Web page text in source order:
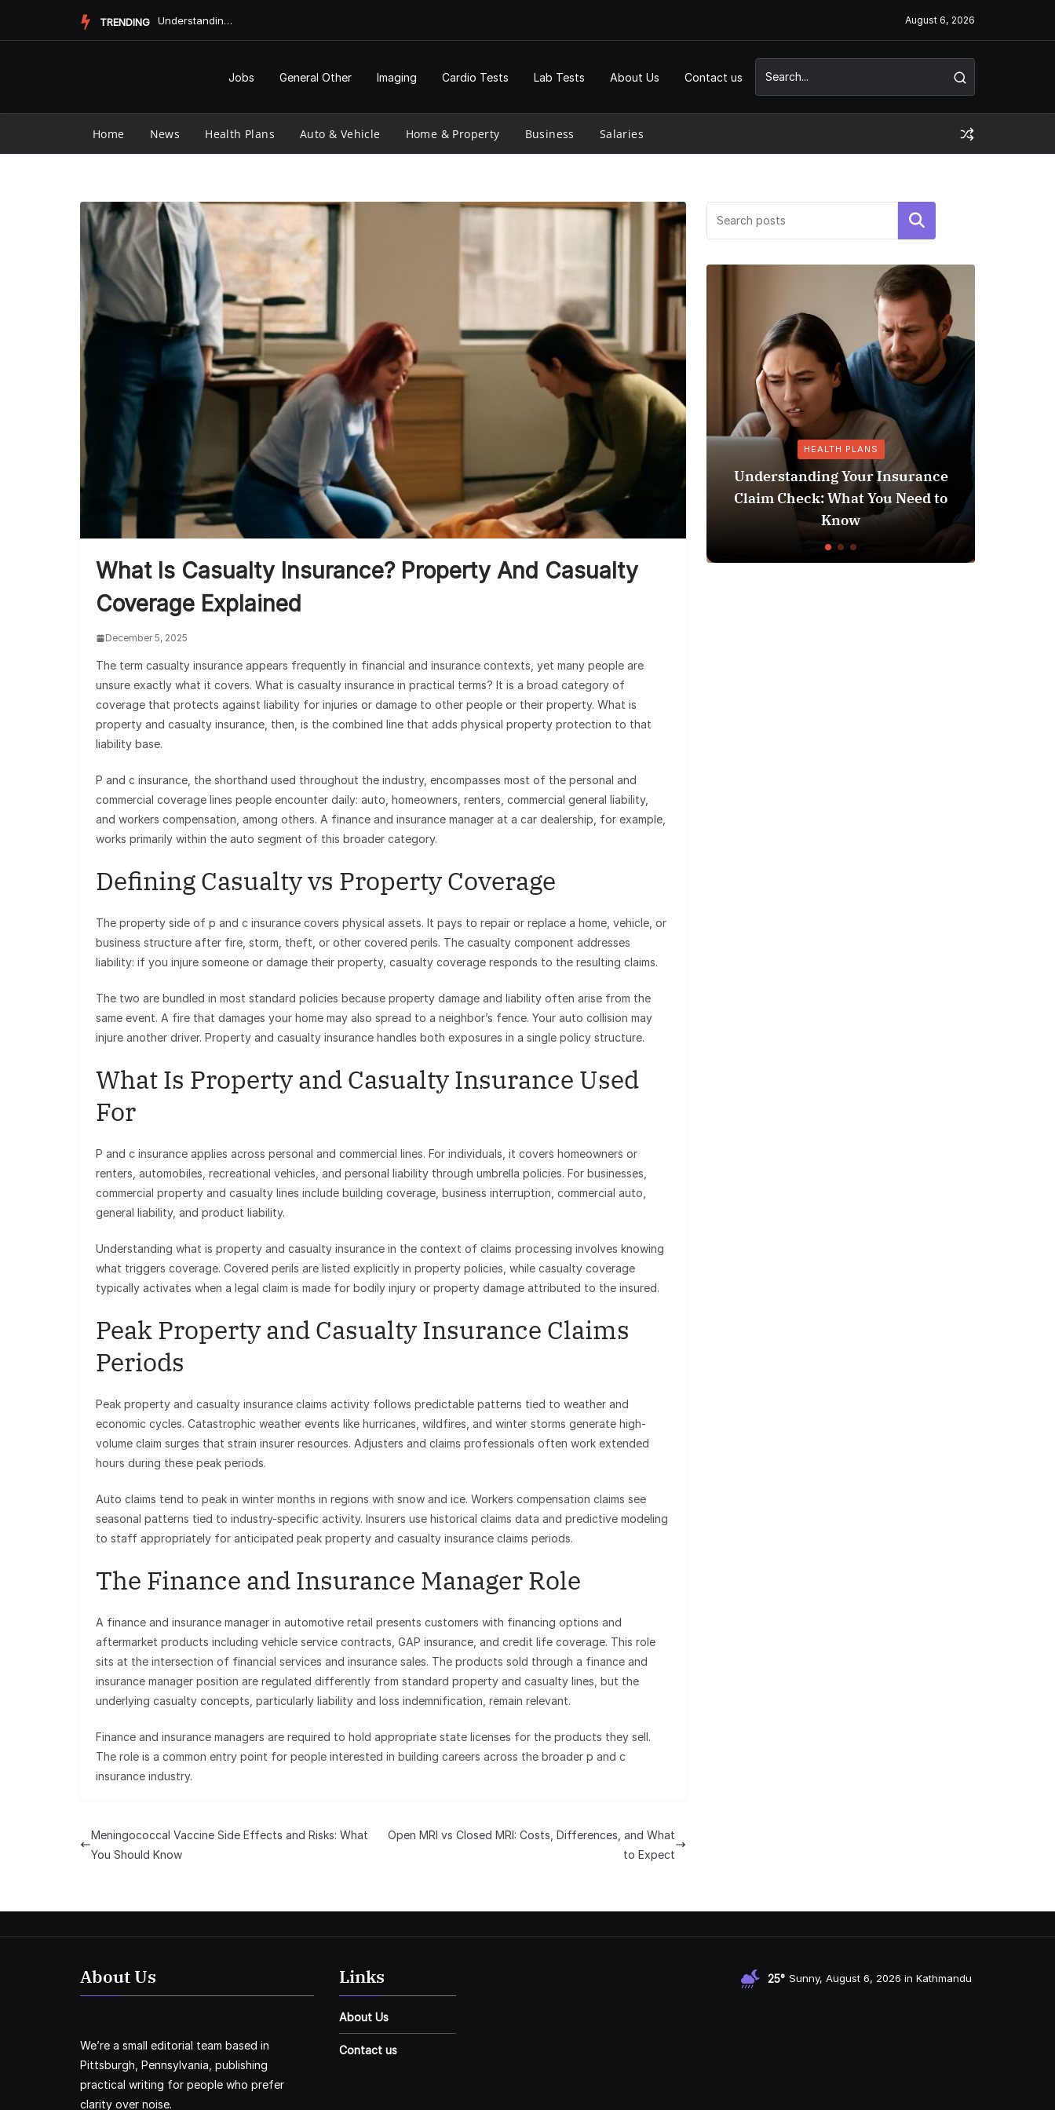
TRENDING Does Medicaid Pay for Assisted Living? August 6, 2026
Jobs General Other Imaging Cardio Tests Lab Tests About Us Contact us
Home News Health Plans Auto & Vehicle Home & Property Business Salaries
What Is Casualty Insurance? Property And Casualty
Coverage Explained
December 5, 2025
The term casualty insurance appears frequently in financial and insurance contexts, yet many people are
unsure exactly what it covers. What is casualty insurance in practical terms? It is a broad category of
coverage that protects against liability for injuries or damage to other people or their property. What is
property and casualty insurance, then, is the combined line that adds physical property protection to that
liability base.
P and c insurance, the shorthand used throughout the industry, encompasses most of the personal and
commercial coverage lines people encounter daily: auto, homeowners, renters, commercial general liability,
and workers compensation, among others. A finance and insurance manager at a car dealership, for example,
works primarily within the auto segment of this broader category.
Defining Casualty vs Property Coverage
The property side of p and c insurance covers physical assets. It pays to repair or replace a home, vehicle, or
business structure after fire, storm, theft, or other covered perils. The casualty component addresses
liability: if you injure someone or damage their property, casualty coverage responds to the resulting claims.
The two are bundled in most standard policies because property damage and liability often arise from the
same event. A fire that damages your home may also spread to a neighbor’s fence. Your auto collision may
injure another driver. Property and casualty insurance handles both exposures in a single policy structure.
What Is Property and Casualty Insurance Used
For
P and c insurance applies across personal and commercial lines. For individuals, it covers homeowners or
renters, automobiles, recreational vehicles, and personal liability through umbrella policies. For businesses,
commercial property and casualty lines include building coverage, business interruption, commercial auto,
general liability, and product liability.
Understanding what is property and casualty insurance in the context of claims processing involves knowing
what triggers coverage. Covered perils are listed explicitly in property policies, while casualty coverage
typically activates when a legal claim is made for bodily injury or property damage attributed to the insured.
Peak Property and Casualty Insurance Claims
Periods
Peak property and casualty insurance claims activity follows predictable patterns tied to weather and
economic cycles. Catastrophic weather events like hurricanes, wildfires, and winter storms generate high-
volume claim surges that strain insurer resources. Adjusters and claims professionals often work extended
hours during these peak periods.
Auto claims tend to peak in winter months in regions with snow and ice. Workers compensation claims see
seasonal patterns tied to industry-specific activity. Insurers use historical claims data and predictive modeling
to staff appropriately for anticipated peak property and casualty insurance claims periods.
The Finance and Insurance Manager Role
A finance and insurance manager in automotive retail presents customers with financing options and
aftermarket products including vehicle service contracts, GAP insurance, and credit life coverage. This role
sits at the intersection of financial services and insurance sales. The products sold through a finance and
insurance manager position are regulated differently from standard property and casualty lines, but the
underlying casualty concepts, particularly liability and loss indemnification, remain relevant.
Finance and insurance managers are required to hold appropriate state licenses for the products they sell.
The role is a common entry point for people interested in building careers across the broader p and c
insurance industry.
Meningococcal Vaccine Side Effects and Risks: What
You Should Know
Open MRI vs Closed MRI: Costs, Differences, and What
to Expect
Search
HEALTH PLANS
Understanding Your Insurance
Claim Check: What You Need to
Know
About Us
We’re a small editorial team based in
Pittsburgh, Pennsylvania, publishing
practical writing for people who prefer
clarity over noise.
Links
About Us
Contact us
25° Sunny, August 6, 2026 in Kathmandu